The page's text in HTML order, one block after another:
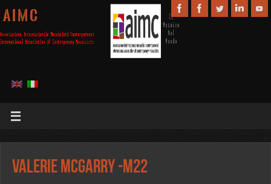
A I M C
Valerie McGarry -m22